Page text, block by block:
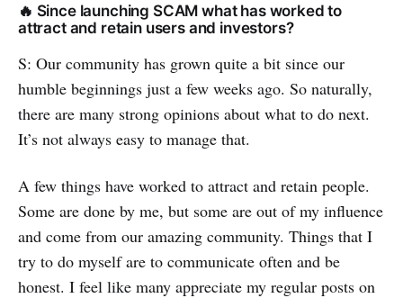
🔥 Since launching SCAM what has worked to
attract and retain users and investors?
S: Our community has grown quite a bit since our
humble beginnings just a few weeks ago. So naturally,
there are many strong opinions about what to do next.
It’s not always easy to manage that.
A few things have worked to attract and retain people.
Some are done by me, but some are out of my influence
and come from our amazing community. Things that I
try to do myself are to communicate often and be
honest. I feel like many appreciate my regular posts on